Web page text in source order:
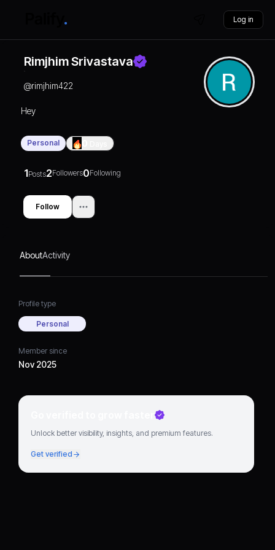
Log in
Rimjhim Srivastava
@rimjhim422
Hey
Personal
1Posts2Followers0Following
Follow
AboutActivity
Profile type
Personal
Member since
Nov 2025
Go verified to grow faster
Unlock better visibility, insights, and premium features.
Get verified